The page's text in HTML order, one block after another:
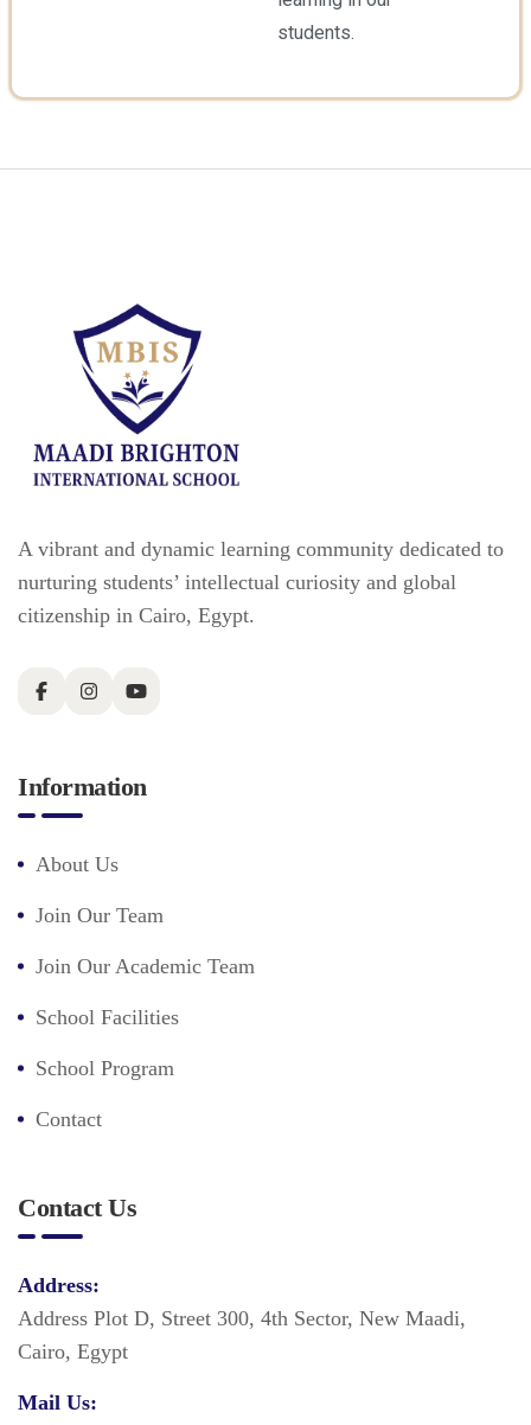
students.
A vibrant and dynamic learning community dedicated to
nurturing students’ intellectual curiosity and global
citizenship in Cairo, Egypt.
Information
About Us
Join Our Team
Join Our Academic Team
School Facilities
School Program
Contact
Contact Us
Address:
Address Plot D, Street 300, 4th Sector, New Maadi,
Cairo, Egypt
Mail Us: